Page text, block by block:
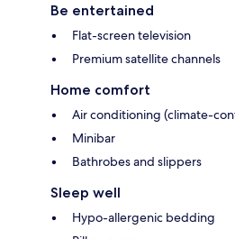
Be entertained
Flat-screen television
Premium satellite channels
Home comfort
Air conditioning (climate-
Minibar
Bathrobes and slippers
Sleep well
Hypo-allergenic bedding